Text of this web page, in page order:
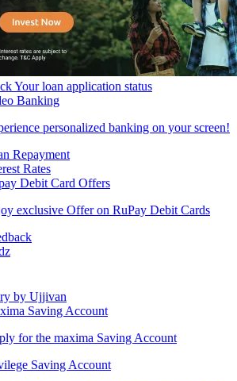
Your loan application status
Banking
personalized banking on your screen!
Repayment
Rates
Debit Card Offers
exclusive Offer on RuPay Debit Cards
by Ujjivan
Saving Account
for the maxima Saving Account
Saving Account